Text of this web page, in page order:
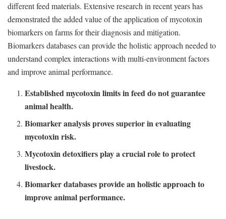
different feed materials. Extensive research in recent years has
demonstrated the added value of the application of mycotoxin
biomarkers on farms for their diagnosis and mitigation.
Biomarkers databases can provide the holistic approach needed to
understand complex interactions with multi-environment factors
and improve animal performance.
Established mycotoxin limits in feed do not guarantee
animal health.
Biomarker analysis proves superior in evaluating
mycotoxin risk.
Mycotoxin detoxifiers play a crucial role to protect
livestock.
Biomarker databases provide an holistic approach to
improve animal performance.